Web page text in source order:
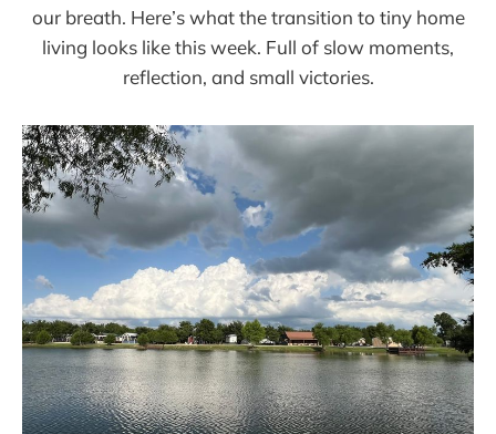
our breath. Here’s what the transition to tiny home
living looks like this week. Full of slow moments,
reflection, and small victories.